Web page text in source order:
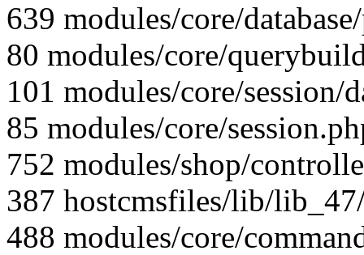
639 modules/core/
80 modules/core/
101 modules/core/session/
85 modules/core/
752 modules/shop/
387 hostcmsfiles/lib/
488 modules/core/